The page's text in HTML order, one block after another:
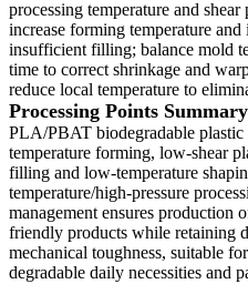
processing temperature and
increase forming temperature
insufficient filling; balance mold
time to correct shrinkage and
reduce local temperature to
Processing Points Summary
PLA/PBAT biodegradable
temperature forming, low-shear
filling and low-temperature
temperature/high-pressure
management ensures production
friendly products while retaining
mechanical toughness, suitable
degradable daily necessities and